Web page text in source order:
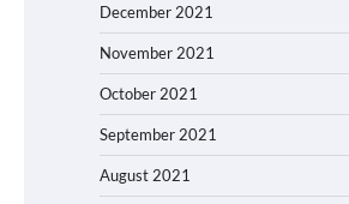
December 2021
November 2021
October 2021
September 2021
August 2021